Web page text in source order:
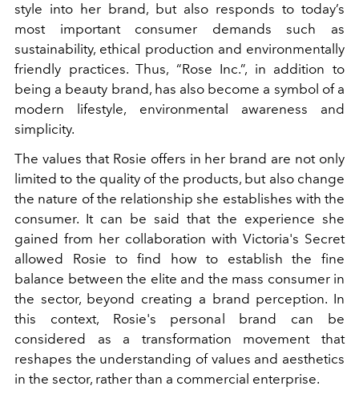
style into her brand, but also responds to today’s
most important consumer demands such as
sustainability, ethical production and environmentally
friendly practices. Thus, “Rose Inc.”, in addition to
being a beauty brand, has also become a symbol of a
modern lifestyle, environmental awareness and
simplicity.
The values that Rosie offers in her brand are not only
limited to the quality of the products, but also change
the nature of the relationship she establishes with the
consumer. It can be said that the experience she
gained from her collaboration with Victoria's Secret
allowed Rosie to find how to establish the fine
balance between the elite and the mass consumer in
the sector, beyond creating a brand perception. In
this context, Rosie's personal brand can be
considered as a transformation movement that
reshapes the understanding of values and aesthetics
in the sector, rather than a commercial enterprise.